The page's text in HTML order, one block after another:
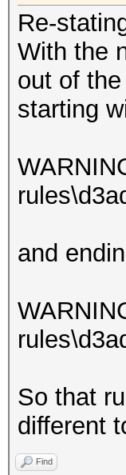
Re-
With the
out of
starting
and
So that
different
Find